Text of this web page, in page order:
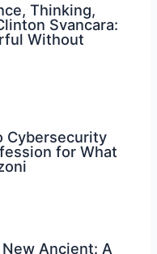
Thinking,
Svancara:
Without
Cybersecurity
for What
Ancient: A